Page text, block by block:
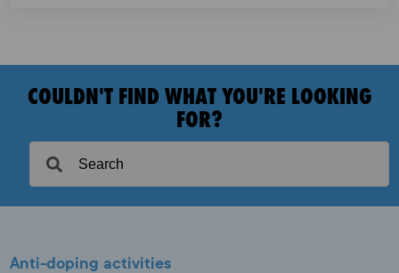
COULDN'T FIND WHAT YOU'RE LOOKING
FOR?
Anti-doping activities